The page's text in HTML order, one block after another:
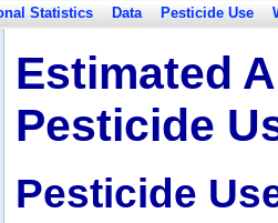
Statistics Data Pesticide Use
Estimated
Pesticide
Pesticide